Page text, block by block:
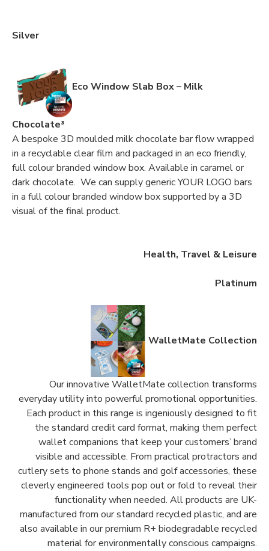
Silver
Eco Window Slab Box – Milk
Chocolate³
A bespoke 3D moulded milk chocolate bar flow wrapped
in a recyclable clear film and packaged in an eco friendly,
full colour branded window box. Available in caramel or
dark chocolate. We can supply generic YOUR LOGO bars
in a full colour branded window box supported by a 3D
visual of the final product.
Health, Travel & Leisure
Platinum
WalletMate Collection
Our innovative WalletMate collection transforms
everyday utility into powerful promotional opportunities.
Each product in this range is ingeniously designed to fit
the standard credit card format, making them perfect
wallet companions that keep your customers’ brand
visible and accessible. From practical protractors and
cutlery sets to phone stands and golf accessories, these
cleverly engineered tools pop out or fold to reveal their
functionality when needed. All products are UK-
manufactured from our standard recycled plastic, and are
also available in our premium R+ biodegradable recycled
material for environmentally conscious campaigns.